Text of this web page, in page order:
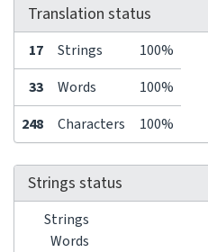
Translation status
17 Strings 100%
33 Words
100%
248
Characters 100%
Strings status
Strings
Words